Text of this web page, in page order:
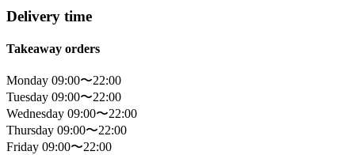
Delivery time
Takeaway orders
Monday 09:00〜22:00
Tuesday 09:00〜22:00
Wednesday 09:00〜22:00
Thursday 09:00〜22:00
Friday 09:00〜22:00